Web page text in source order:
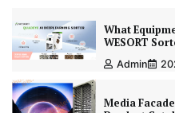
What
WESORT
Admin
Media